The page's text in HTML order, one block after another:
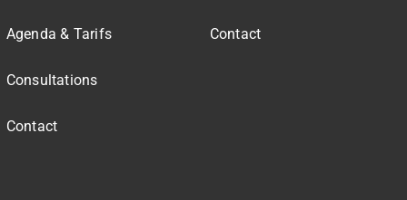
Agenda & Tarifs
Consultations
Contact
Contact